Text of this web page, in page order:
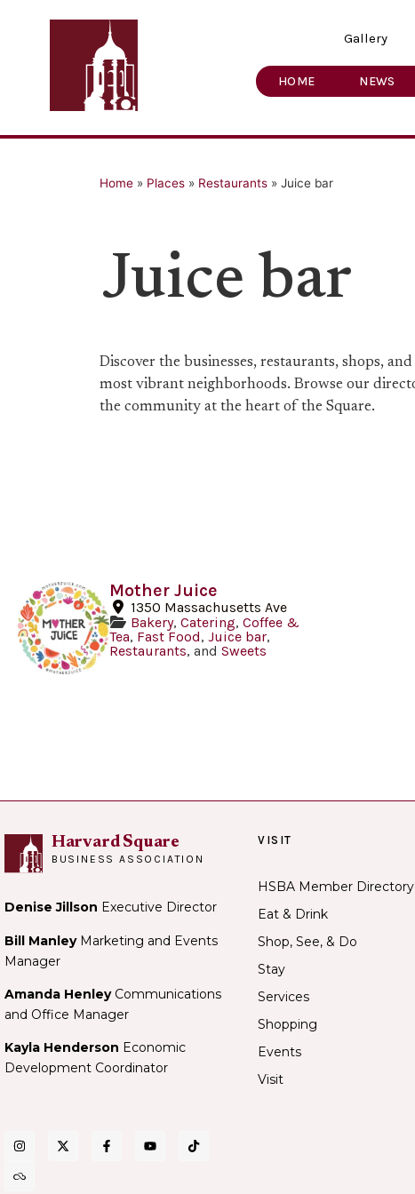
Gallery
HOME NEWS
Home » Places » Restaurants » Juice bar
Juice bar
Discover the businesses, restaurants, shops,
most vibrant neighborhoods. Browse our
the community at the heart of the Square.
Mother Juice
1350 Massachusetts Ave
Bakery,Catering,Coffee &
Tea, Fast Food,Juice bar,
Restaurants, andSweets
Harvard Square
BUSINESS ASSOCIATION
Denise Jillson Executive Director
Bill ManleyMarketing and Events
Manager
Amanda Henley Communications
and Office Manager
Kayla Henderson Economic
Development Coordinator
VISIT
HSBA Member Directory
Eat & Drink
Shop, See, & Do
Stay
Services
Shopping
Events
Visit